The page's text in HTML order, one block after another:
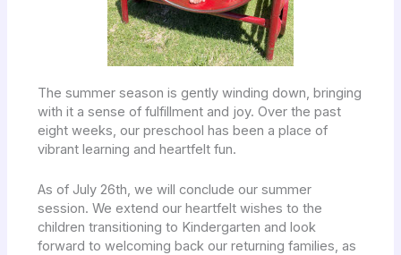
The summer season is gently winding down, bringing
with it a sense of fulfillment and joy. Over the past
eight weeks, our preschool has been a place of
vibrant learning and heartfelt fun.
As of July 26th, we will conclude our summer
session. We extend our heartfelt wishes to the
children transitioning to Kindergarten and look
forward to welcoming back our returning families, as